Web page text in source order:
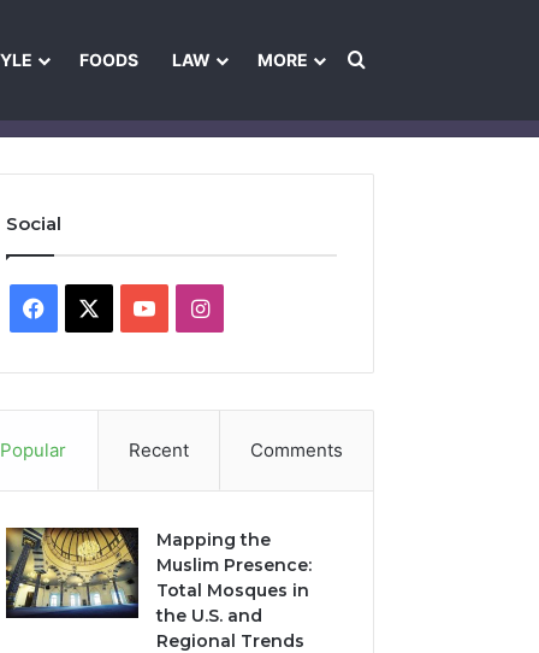
FOODS LAW MORE Search for
Social
Facebook YouTubeInstagram
Popular Recent Comments
Mapping the
Muslim Presence:
Total Mosques in
the U.S. and
Regional Trends